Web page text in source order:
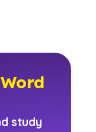
study